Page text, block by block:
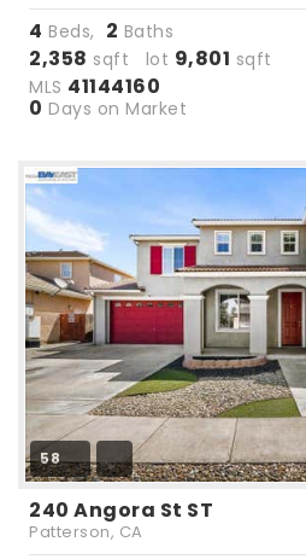
4 Beds, 2 Baths
2,358 sqft lot 9,801 sqft
MLS 41144160
0 Days on Market
58
240 Angora St ST
Patterson, CA